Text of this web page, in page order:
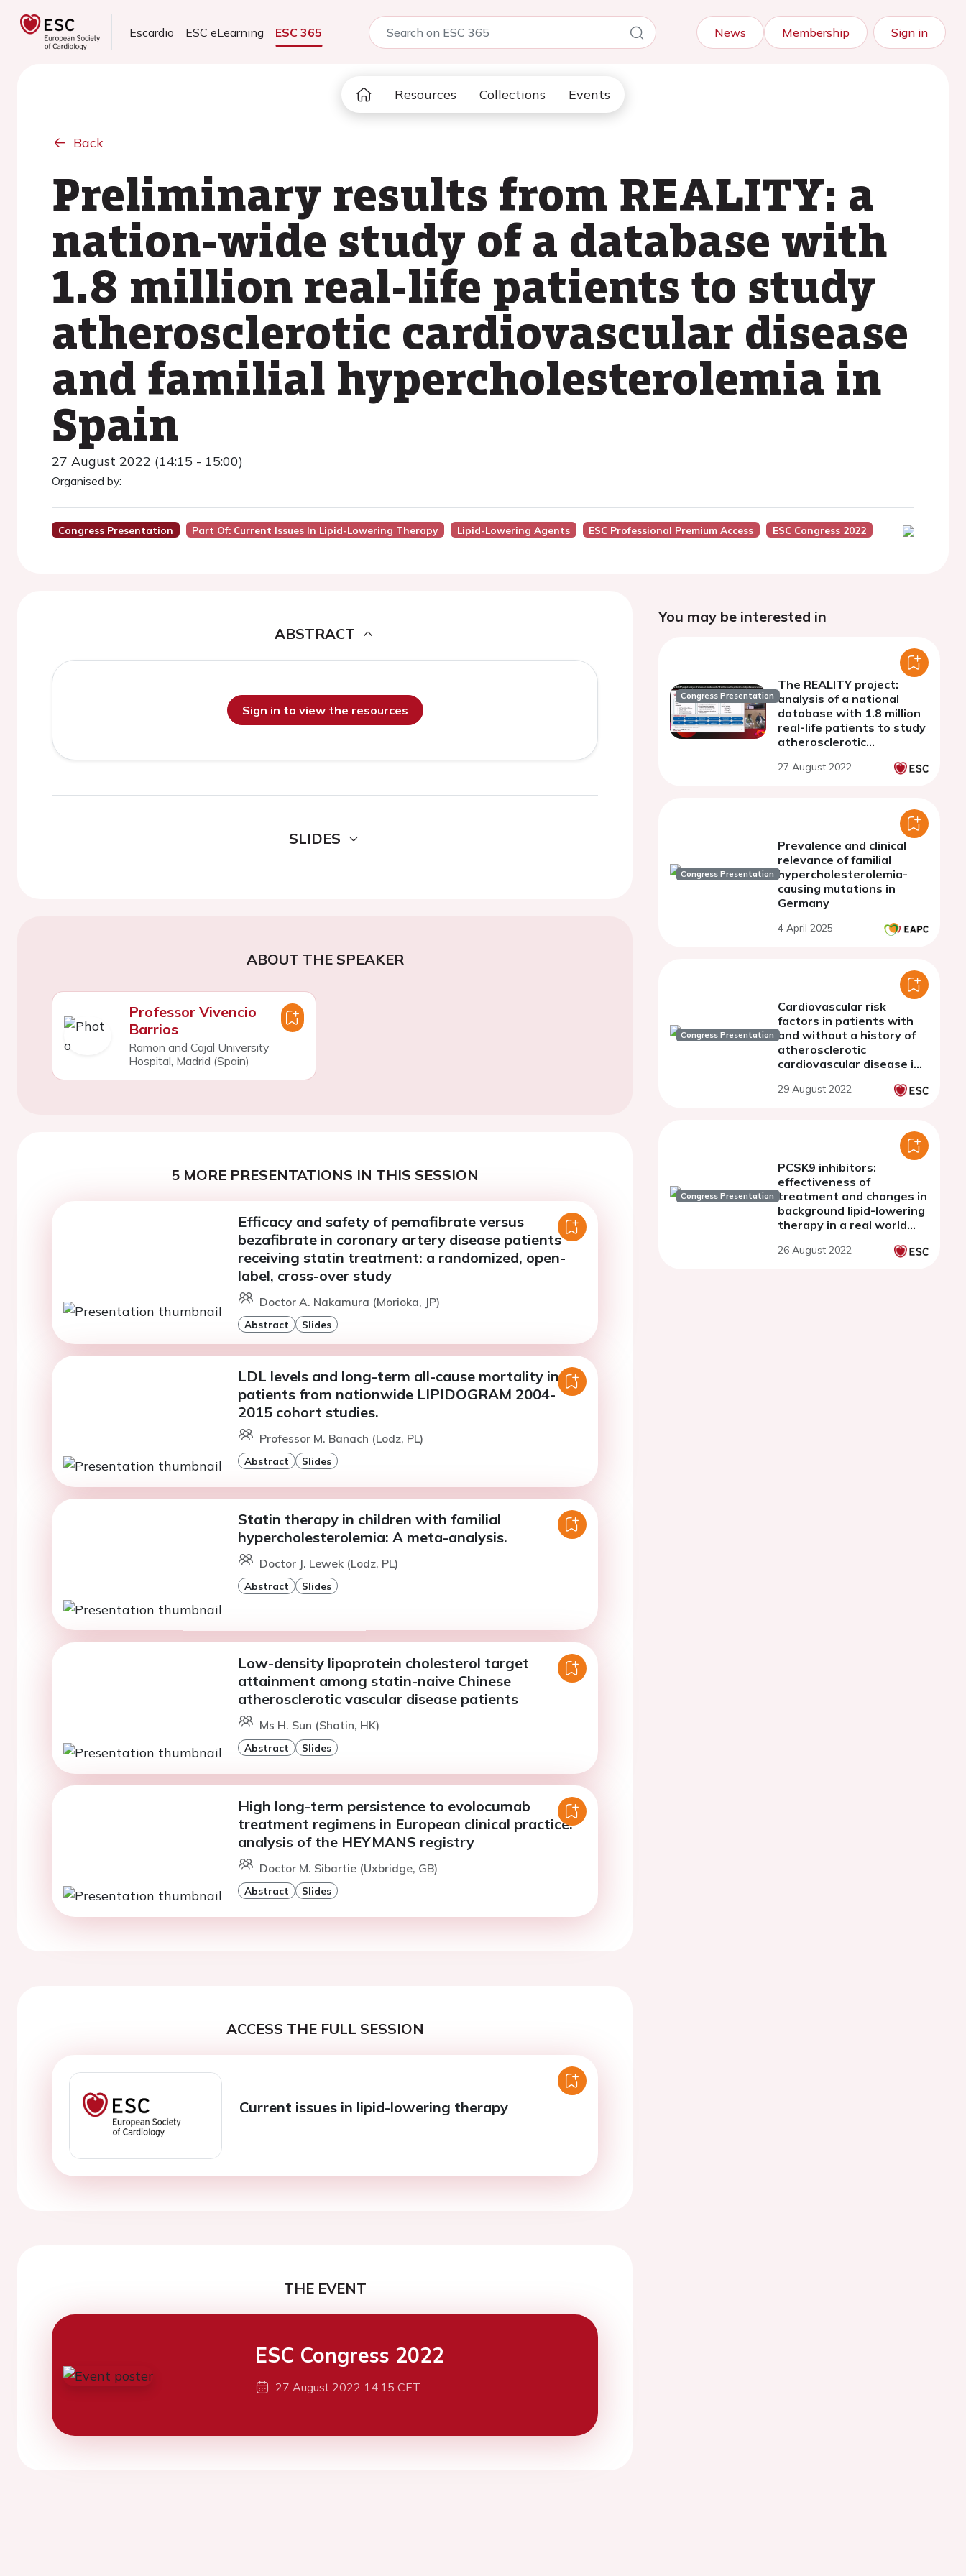
Escardio ESC eLearning ESC 365 News Membership Sign in
Resources Collections Events
Back
Preliminary results from REALITY: a
nation-wide study of a database with
1.8 million real-life patients to study
atherosclerotic cardiovascular disease
and familial hypercholesterolemia in
Spain
27 August 2022 (14:15 - 15:00)
Organised by:
Congress Presentation Part Of: Current Issues In Lipid-Lowering Therapy Lipid-Lowering Agents ESC Professional Premium Access ESC Congress 2022
ABSTRACT
Sign in to view the resources
SLIDES
ABOUT THE SPEAKER
Professor Vivencio
Barrios
Ramon and Cajal University
Hospital, Madrid (Spain)
5 MORE PRESENTATIONS IN THIS SESSION
Efficacy and safety of pemafibrate versus
bezafibrate in coronary artery disease patients
receiving statin treatment: a randomized, open-
label, cross-over study
Doctor A. Nakamura (Morioka, JP)
Abstract Slides
LDL levels and long-term all-cause mortality in
patients from nationwide LIPIDOGRAM 2004-
2015 cohort studies.
Professor M. Banach (Lodz, PL)
Abstract Slides
Statin therapy in children with familial
hypercholesterolemia: A meta-analysis.
Doctor J. Lewek (Lodz, PL)
Abstract Slides
Low-density lipoprotein cholesterol target
attainment among statin-naive Chinese
atherosclerotic vascular disease patients
Ms H. Sun (Shatin, HK)
Abstract Slides
High long-term persistence to evolocumab
treatment regimens in European clinical practice:
analysis of the HEYMANS registry
Doctor M. Sibartie (Uxbridge, GB)
Abstract Slides
ACCESS THE FULL SESSION
Current issues in lipid-lowering therapy
THE EVENT
ESC Congress 2022
27 August 2022 14:15 CET
You may be interested in
Congress Presentation
The REALITY project:
analysis of a national
database with 1.8 million
real-life patients to study
atherosclerotic
and familial
27 August 2022
Congress Presentation
Prevalence and clinical
relevance of familial
hypercholesterolemia-
causing mutations in
Germany
4 April 2025
Congress Presentation
Cardiovascular risk
factors in patients with
and without a history of
atherosclerotic
cardiovascular disease in
estimation of risk
29 August 2022
Congress Presentation
PCSK9 inhibitors:
effectiveness of
treatment and changes in
background lipid-lowering
therapy in a real world
AT-TARGET-IT study
26 August 2022